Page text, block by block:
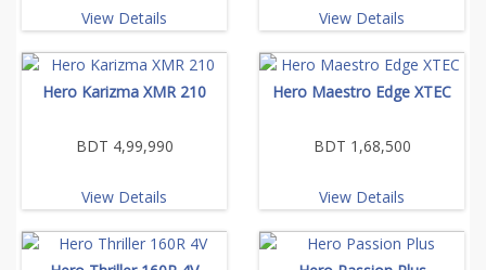
View Details View Details
Hero Karizma XMR 210
BDT 4,99,990
View Details
Hero Maestro Edge XTEC
BDT 1,68,500
View Details